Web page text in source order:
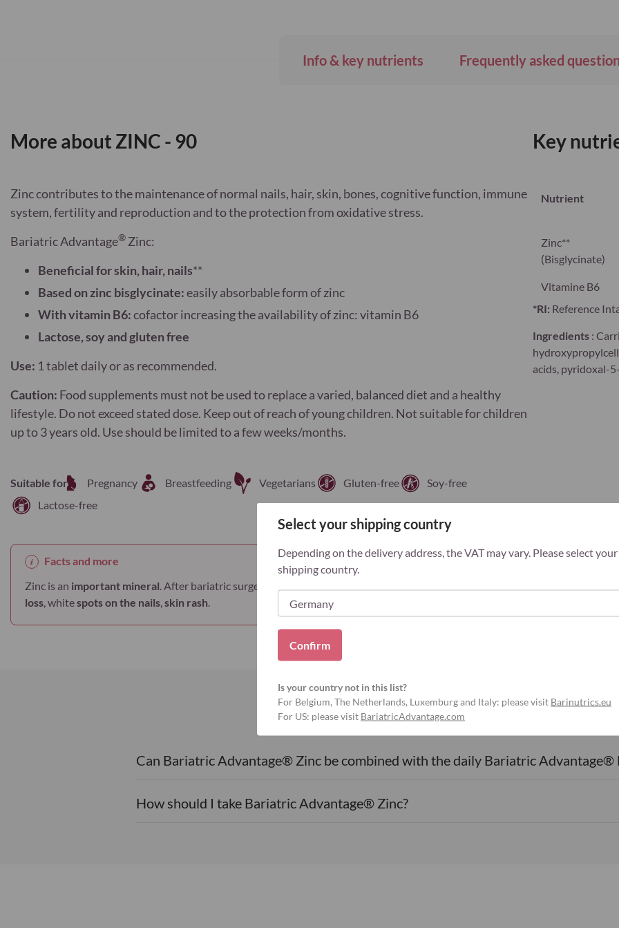
Info & key nutrients Frequently asked
More about ZINC - 90
Zinc contributes to the maintenance of normal nails, hair, skin, bones, cognitive function, immune
system, fertility and reproduction and to the protection from oxidative stress.
Bariatric Advantage® Zinc:
Beneficial for skin, hair, nails**
Based on zinc bisglycinate:easily absorbable form of zinc
With vitamin B6:cofactor increasing the availability of zinc: vitamin B6
Lactose, soy and gluten free
Use: 1 tablet daily or as recommended.
Caution: Food supplements must not be used to replace a varied, balanced diet and a healthy
lifestyle. Do not exceed stated dose. Keep out of reach of young children. Not suitable for children
up to 3 years old. Use should be limited to a few weeks/months.
Suitable for Pregnancy Breastfeeding Vegetarians Gluten-free
Soy-free
Lactose-free
Facts and more
Zinc is an important mineral. After bariatric surgery zinc
loss, whitespots on the nails,skin rash.
Key
Nutrient
Zinc**
(Bisglycinate)
Vitamine B6
*RI: Reference
Ingredients:
acids, pyridoxal-
Frequently asked questions
Can Bariatric Advantage® Zinc be combined with the daily Bariatric Advantage®
How should I take Bariatric Advantage® Zinc?
Select your shipping country
Depending on the delivery address, the VAT may vary. Please select your
shipping country.
Confirm
Is your country not in this list?
For Belgium, The Netherlands, Luxemburg and Italy: please visit Barinutrics.eu
For US: please visit BariatricAdvantage.com